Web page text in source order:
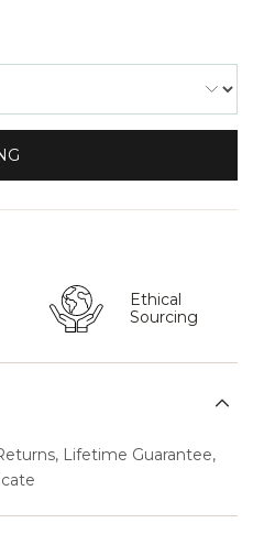
Ethical
Sourcing
Lifetime Guarantee,